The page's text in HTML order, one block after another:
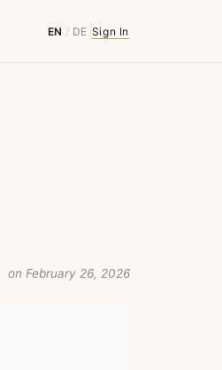
EN / DE Sign In
on February 26, 2026